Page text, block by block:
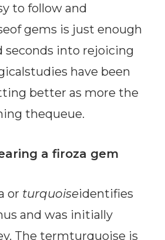
to follow and
gems is just enough
seconds into rejoicing
have been
better as more the
thequeue.
a firoza gem
or turquoiseidentifies
and was initially
The termturquoise is